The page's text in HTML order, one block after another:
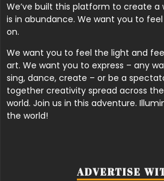
We’ve built this platform to create a
is in abundance. We want you to
on.
We want you to feel the light and
art. We want you to express – any
sing, dance, create – or be a
together creativity spread across
world. Join us in this adventure.
the world!
ADVERTISE